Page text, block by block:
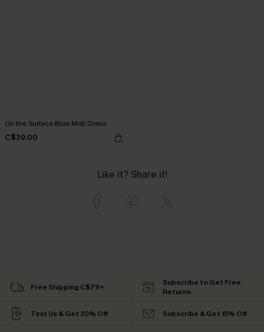
On the Surface Blue Midi Dress
C$39.00
Like it? Share it!
Free Shipping C$79+
Subscribe to Get Free
Returns
Text Us & Get 20% Off Subscribe & Get 15% Off